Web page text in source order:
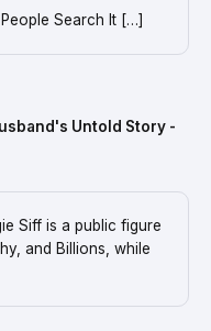
Search It […]
Untold Story -
Siff is a public figure
and Billions, while